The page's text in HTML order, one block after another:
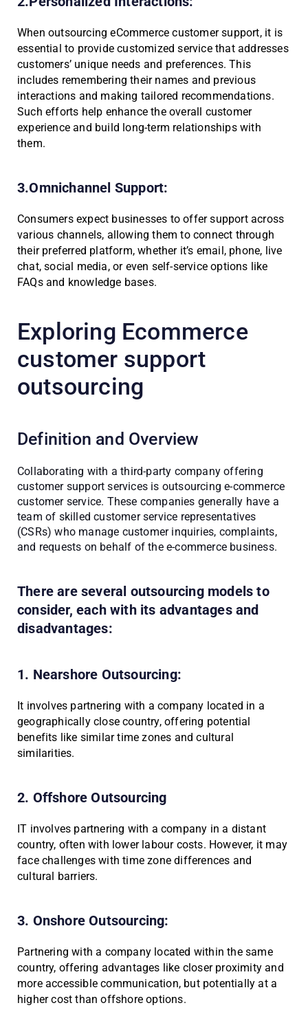
When outsourcing eCommerce customer support, it is
essential to provide customized service that addresses
customers’ unique needs and preferences. This
includes remembering their names and previous
interactions and making tailored recommendations.
Such efforts help enhance the overall customer
experience and build long-term relationships with
them.
3.Omnichannel Support:
Consumers expect businesses to offer support across
various channels, allowing them to connect through
their preferred platform, whether it’s email, phone, live
chat, social media, or even self-service options like
FAQs and knowledge bases.
Exploring Ecommerce
customer support
outsourcing
Definition and Overview
Collaborating with a third-party company offering
customer support services is outsourcing e-commerce
customer service. These companies generally have a
team of skilled customer service representatives
(CSRs) who manage customer inquiries, complaints,
and requests on behalf of the e-commerce business.
There are several outsourcing models to
consider, each with its advantages and
disadvantages:
1. Nearshore Outsourcing:
It involves partnering with a company located in a
geographically close country, offering potential
benefits like similar time zones and cultural
similarities.
2. Offshore Outsourcing
IT involves partnering with a company in a distant
country, often with lower labour costs. However, it may
face challenges with time zone differences and
cultural barriers.
3. Onshore Outsourcing:
Partnering with a company located within the same
country, offering advantages like closer proximity and
more accessible communication, but potentially at a
higher cost than offshore options.